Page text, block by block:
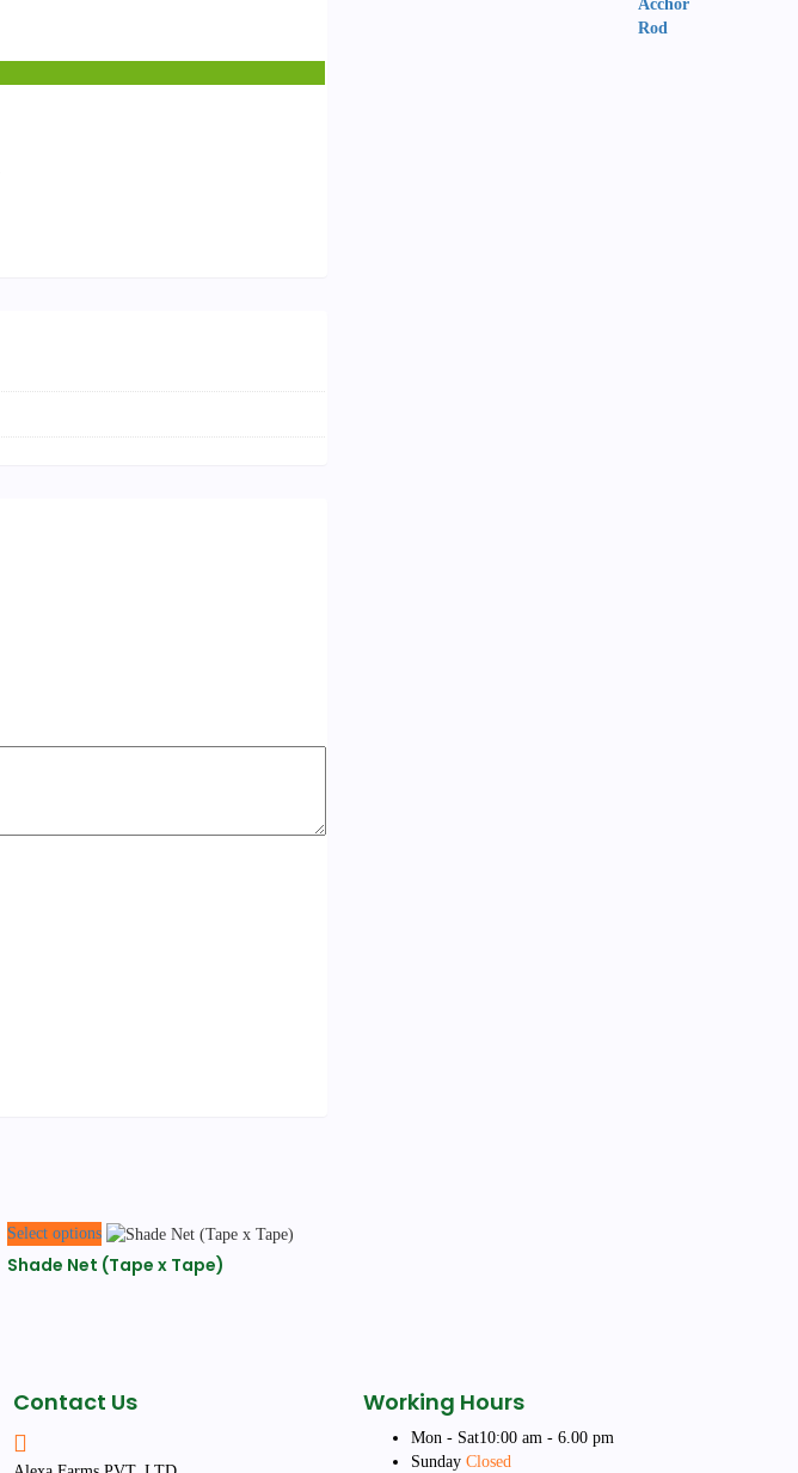
Select options product
has
be
Shade Net (Tape x Tape)
Contact Us Working Hours
Mon - Sat10:00 am - 6.00 pm
Sunday Closed